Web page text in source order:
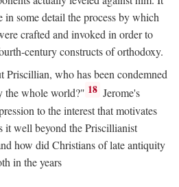
in some detail the process by which
crafted and invoked in order to
century constructs of orthodoxy.
Priscillian, who has been condemned
the whole world?" 18 Jerome's
to the interest that motivates
it well beyond the Priscillianist
how did Christians of late antiquity
in the years